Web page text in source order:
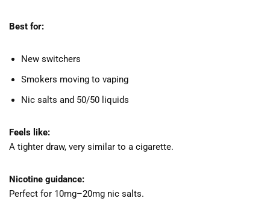
Best for:
New switchers
Smokers moving to vaping
Nic salts and 50/50 liquids
Feels like:
A tighter draw, very similar to a cigarette.
Nicotine guidance:
Perfect for 10mg–20mg nic salts.